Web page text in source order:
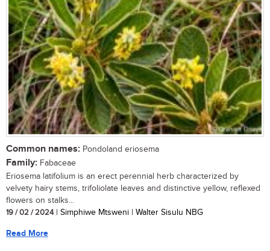
Common names: Pondoland eriosema
Family: Fabaceae
Eriosema latifolium is an erect perennial herb characterized by
velvety hairy stems, trifoliolate leaves and distinctive yellow, reflexed
flowers on stalks...
19 / 02 / 2024| Simphiwe Mtsweni | Walter Sisulu NBG
Read More